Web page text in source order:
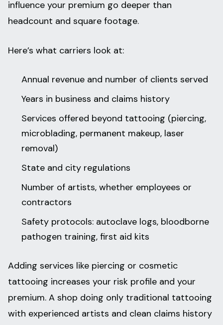
influence your premium go deeper than
headcount and square footage.
Here’s what carriers look at:
Annual revenue and number of clients served
Years in business and claims history
Services offered beyond tattooing (piercing,
microblading, permanent makeup, laser
removal)
State and city regulations
Number of artists, whether employees or
contractors
Safety protocols: autoclave logs, bloodborne
pathogen training, first aid kits
Adding services like piercing or cosmetic
tattooing increases your risk profile and your
premium. A shop doing only traditional tattooing
with experienced artists and clean claims history